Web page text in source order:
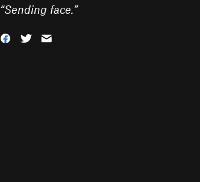
“Sending face.”